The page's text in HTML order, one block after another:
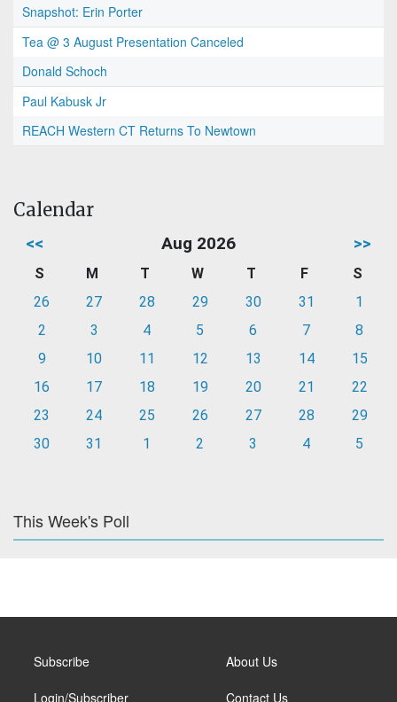
Snapshot: Erin Porter
Tea @ 3 August Presentation Canceled
Donald Schoch
Paul Kabusk Jr
REACH Western CT Returns To Newtown
Calendar
<< Aug 2026 >>
S M T W T F
S
26
27 28 29 30 31
1
2
3 4 5 6 7
8
9
10 11 12 13 14
15
16
17 18 19 20 21
22
23
24 25 26 27 28
29
30
31 1 2 3 4 5
This Week's Poll
Subscribe
Login/Subscriber
About Us
Contact Us